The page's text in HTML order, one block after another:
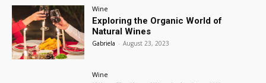
Wine
Exploring the Organic World of
Natural Wines
Gabriela - August 23, 2023
Wine